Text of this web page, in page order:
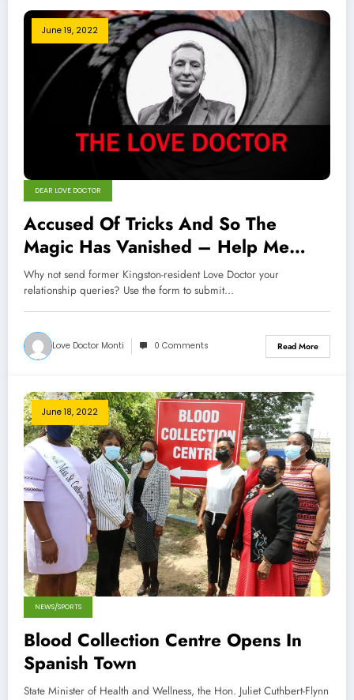
June 19, 2022
DEAR LOVE DOCTOR
Accused Of Tricks And So The
Magic Has Vanished – Help Me
Love Doctor
Why not send former Kingston-resident Love Doctor your
relationship queries? Use the form to submit…
Love Doctor Monti 0 Comments Read More
June 18, 2022
NEWS/SPORTS
Blood Collection Centre Opens In
Spanish Town
State Minister of Health and Wellness, the Hon. Juliet Cuthbert-Flynn